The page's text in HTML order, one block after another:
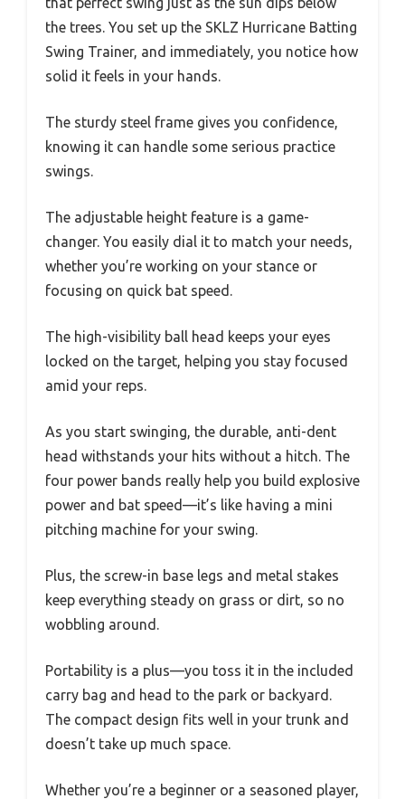
the trees. You set up the SKLZ Hurricane Batting
Swing Trainer, and immediately, you notice how
solid it feels in your hands.
The sturdy steel frame gives you confidence,
knowing it can handle some serious practice
swings.
The adjustable height feature is a game-
changer. You easily dial it to match your needs,
whether you’re working on your stance or
focusing on quick bat speed.
The high-visibility ball head keeps your eyes
locked on the target, helping you stay focused
amid your reps.
As you start swinging, the durable, anti-dent
head withstands your hits without a hitch. The
four power bands really help you build explosive
power and bat speed—it’s like having a mini
pitching machine for your swing.
Plus, the screw-in base legs and metal stakes
keep everything steady on grass or dirt, so no
wobbling around.
Portability is a plus—you toss it in the included
carry bag and head to the park or backyard.
The compact design fits well in your trunk and
doesn’t take up much space.
Whether you’re a beginner or a seasoned player,